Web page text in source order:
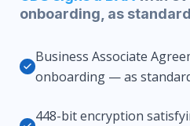
onboarding, as
Business Associate
onboarding — as
448-bit encryption